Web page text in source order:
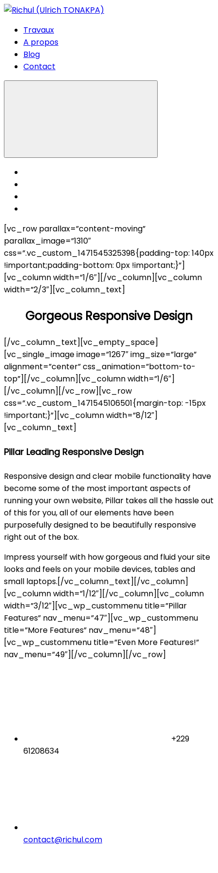
Travaux
A propos
Blog
Contact
[vc_row parallax=”content-moving”
parallax_image=”1310″
css=”.vc_custom_1471545325398{padding-top: 140px
!important;padding-bottom: 0px !important;}”]
[vc_column width=”1/6″][/vc_column][vc_column
width=”2/3″][vc_column_text]
Gorgeous Responsive Design
[/vc_column_text][vc_empty_space]
[vc_single_image image=”1267″ img_size=”large”
alignment=”center” css_animation=”bottom-to-
top”][/vc_column][vc_column width=”1/6″]
[/vc_column][/vc_row][vc_row
css=”.vc_custom_1471545106501{margin-top: -15px
!important;}”][vc_column width=”8/12″]
[vc_column_text]
Pillar Leading Responsive Design
Responsive design and clear mobile functionality have
become some of the most important aspects of
running your own website, Pillar takes all the hassle out
of this for you, all of our elements have been
purposefully designed to be beautifully responsive
right out of the box.
Impress yourself with how gorgeous and fluid your site
looks and feels on your mobile devices, tables and
small laptops.[/vc_column_text][/vc_column]
[vc_column width=”1/12″][/vc_column][vc_column
width=”3/12″][vc_wp_custommenu title=”Pillar
Features” nav_menu=”47″][vc_wp_custommenu
title=”More Features” nav_menu=”48″]
[vc_wp_custommenu title=”Even More Features!”
nav_menu=”49″][/vc_column][/vc_row]
+229
61208634
contact@richul.com